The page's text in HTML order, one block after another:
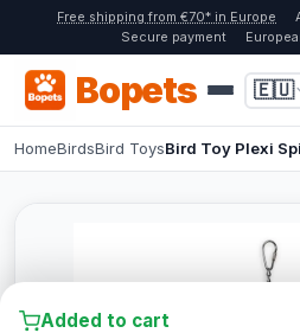
Free shipping from €70* in Europe
Secure payment
Bopets 🇪🇺
HomeBirdsBird ToysBird Toy Plexi
Added to cart